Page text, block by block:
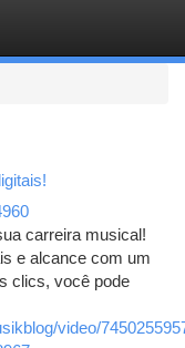
carreira musical!
e alcance com um
clics, você pode
video/